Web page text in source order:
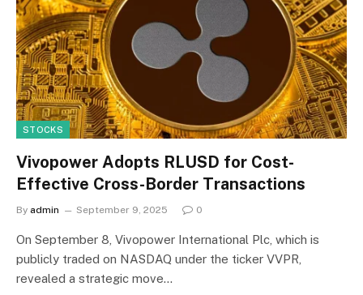
STOCKS
Vivopower Adopts RLUSD for Cost-
Effective Cross-Border Transactions
By admin September 9, 2025 0
On September 8, Vivopower International Plc, which is
publicly traded on NASDAQ under the ticker VVPR,
revealed a strategic move…